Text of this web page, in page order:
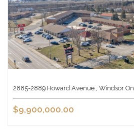
2885-2889 Howard Avenue , Windsor On
$9,900,000.00